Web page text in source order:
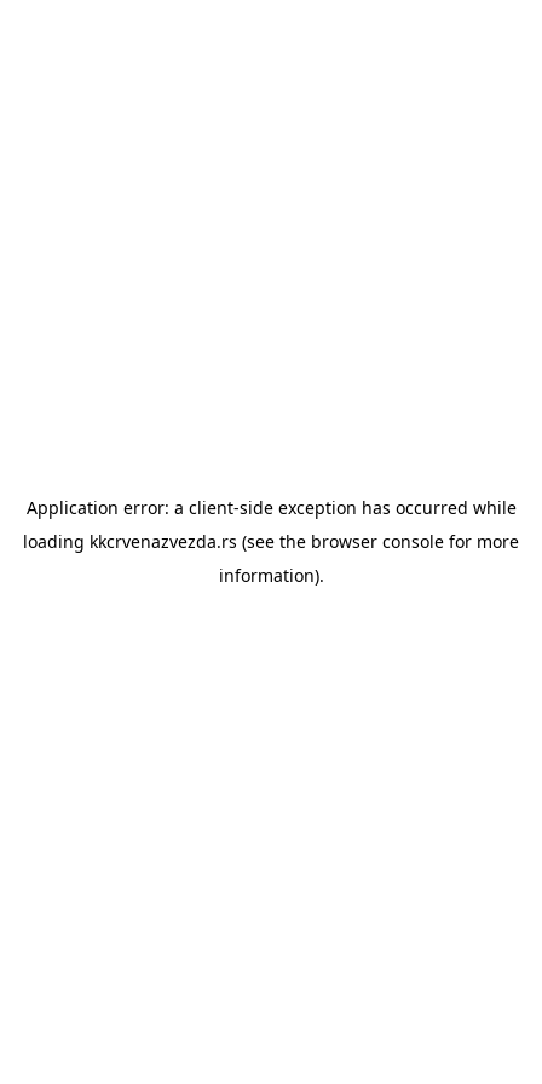
Application error: a client-side exception has occurred while
loading kkcrvenazvezda.rs (see the browser console for more
information).